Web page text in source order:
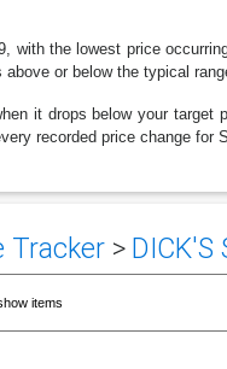
the lowest price
or below the typical
it drops below your
recorded price change for
Tracker>